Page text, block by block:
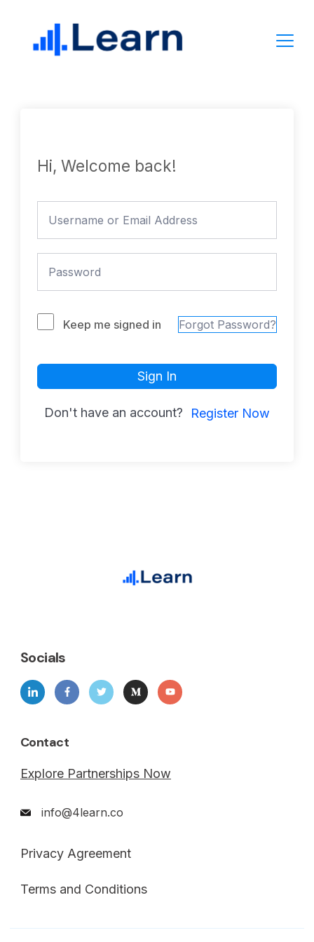
content
Hi, Welcome back!
Keep me signed in Forgot Password?
Sign In
Don't have an account? Register Now
Socials
Contact
Explore Partnerships Now
info@4learn.co
Privacy Agreement
Terms and Conditions